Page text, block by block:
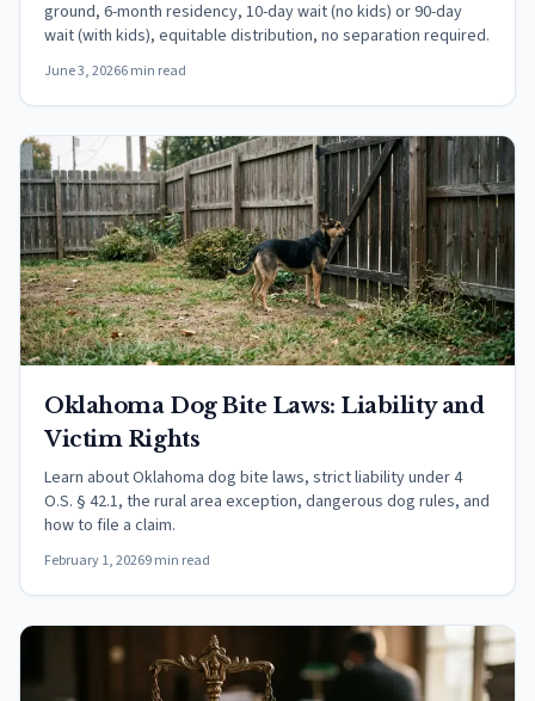
ground, 6-month residency, 10-day wait (no kids) or 90-day
wait (with kids), equitable distribution, no separation required.
June 3, 20266 min read
Oklahoma Dog Bite Laws: Liability and
Victim Rights
Learn about Oklahoma dog bite laws, strict liability under 4
O.S. § 42.1, the rural area exception, dangerous dog rules, and
how to file a claim.
February 1, 20269 min read